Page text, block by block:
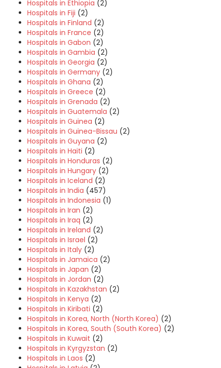
Hospitals in Ethiopia (2)
Hospitals in Fiji (2)
Hospitals in Finland (2)
Hospitals in France (2)
Hospitals in Gabon (2)
Hospitals in Gambia (2)
Hospitals in Georgia (2)
Hospitals in Germany (2)
Hospitals in Ghana (2)
Hospitals in Greece (2)
Hospitals in Grenada (2)
Hospitals in Guatemala (2)
Hospitals in Guinea (2)
Hospitals in Guinea-Bissau (2)
Hospitals in Guyana (2)
Hospitals in Haiti (2)
Hospitals in Honduras (2)
Hospitals in Hungary (2)
Hospitals in Iceland (2)
Hospitals in India (457)
Hospitals in Indonesia (1)
Hospitals in Iran (2)
Hospitals in Iraq (2)
Hospitals in Ireland (2)
Hospitals in Israel (2)
Hospitals in Italy (2)
Hospitals in Jamaica (2)
Hospitals in Japan (2)
Hospitals in Jordan (2)
Hospitals in Kazakhstan (2)
Hospitals in Kenya (2)
Hospitals in Kiribati (2)
Hospitals in Korea, North (North Korea) (2)
Hospitals in Korea, South (South Korea) (2)
Hospitals in Kuwait (2)
Hospitals in Kyrgyzstan (2)
Hospitals in Laos (2)